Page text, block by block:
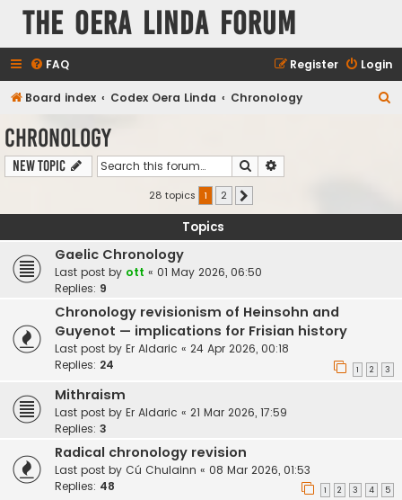
The Oera Linda Forum
FAQ Login
Register
Board index Codex Oera Linda Chronology
h
Chronology
New Topic Search
28 topics 1 2
Topics
Gaelic Chronology
Last post by ott « 01 May 2026, 06:50
Replies: 9
Chronology revisionism of Heinsohn and
Guyenot — implications for Frisian history
Last post by Er Aldaric « 24 Apr 2026, 00:18
Replies: 24 1 2 3
Mithraism
Last post by Er Aldaric « 21 Mar 2026, 17:59
Replies: 3
Radical chronology revision
Last post by Cú Chulainn « 08 Mar 2026, 01:53
Replies: 48 1 2 3 4 5